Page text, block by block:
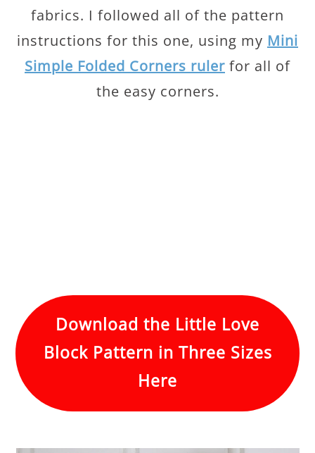
fabrics. I followed all of the pattern
instructions for this one, using my Mini
Simple Folded Corners ruler for all of
the easy corners.
Download the Little Love
Block Pattern in Three Sizes
Here